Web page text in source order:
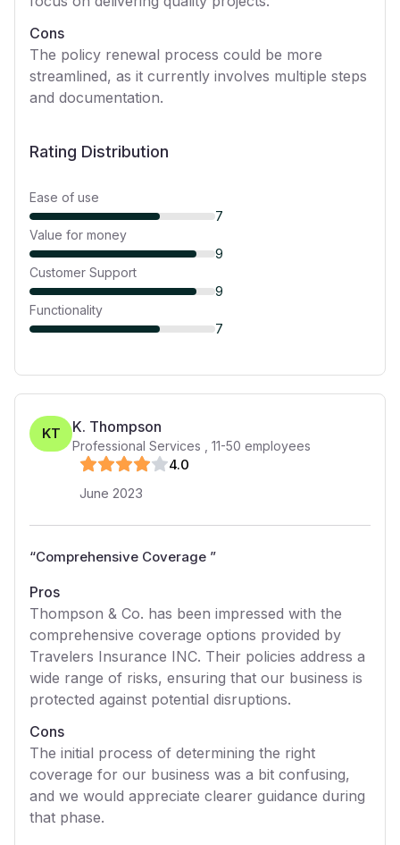
Cons
The policy renewal process could be more
streamlined, as it currently involves multiple steps
and documentation.
Rating Distribution
Ease of use
7
Value for money
9
Customer Support
9
Functionality
7
KT K. Thompson
Professional Services 11-50 employees
4.0
June 2023
“Comprehensive Coverage ”
Pros
Thompson & Co. has been impressed with the
comprehensive coverage options provided by
Travelers Insurance INC. Their policies address a
wide range of risks, ensuring that our business is
protected against potential disruptions.
Cons
The initial process of determining the right
coverage for our business was a bit confusing,
and we would appreciate clearer guidance during
that phase.